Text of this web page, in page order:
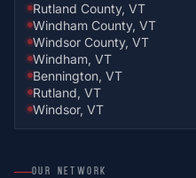
Rutland County, VT
Windham County, VT
Windsor County, VT
Windham, VT
Bennington, VT
Rutland, VT
Windsor, VT
OUR NETWORK